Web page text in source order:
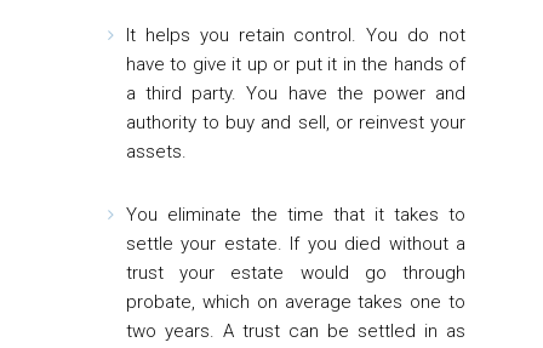
It helps you retain control.You do not
have to give it up or put it in the hands of
a third party. You have the power and
authority to buy and sell, or reinvest your
assets.
You eliminate the time that it takes to
settle your estate. If you died without a
trust your estate would go through
probate, which on average takes one to
two years. A trust can be settled in as